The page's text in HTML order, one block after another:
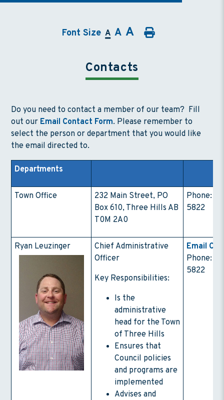
Font Size A A A
Contacts
Do you need to contact a member of our team? Fill
out our Email Contact Form. Please remember to
select the person or department that you would like
the email directed to.
Departments
Town Office
232 Main Street, PO
Box 610, Three Hills AB
T0M 2A0
Phone:
5822
Ryan Leuzinger
Chief Administrative
Officer
Key Responsibilities:
Is the
administrative
head for the Town
of Three Hills
Ensures that
Council policies
and programs are
implemented
Advises and
Email
Phone:
5822